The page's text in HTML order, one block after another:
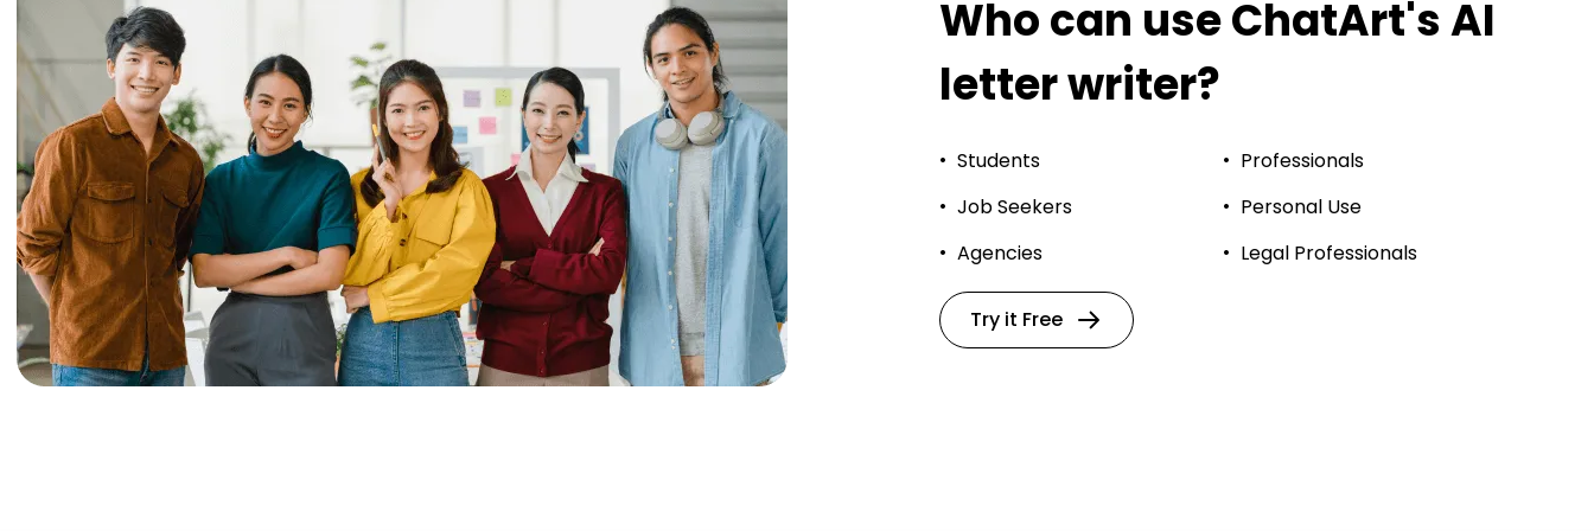
Who can use ChatArt's AI
letter writer?
Students
Professionals
Job Seekers
Personal Use
Agencies
Legal Professionals
Try it Free